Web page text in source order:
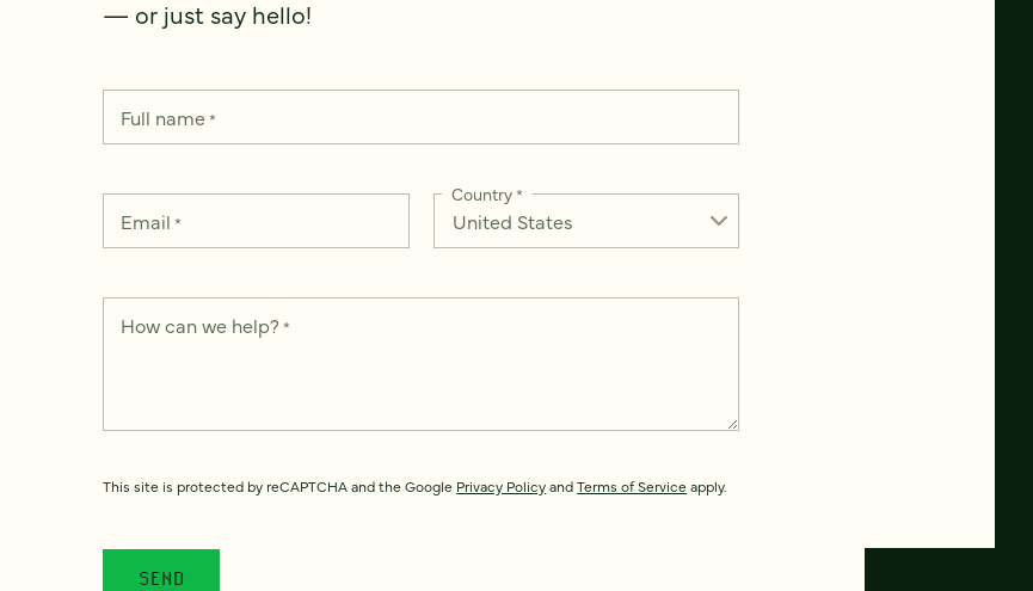
— or just say hello!
Full name*
Email *
Country*
How can we help? *
This site is protected by reCAPTCHA and the Google Privacy PolicyandTerms of Service apply.